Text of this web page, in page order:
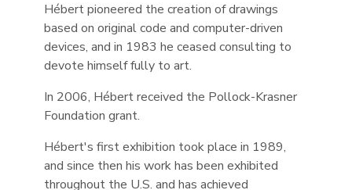
Hébert pioneered the creation of drawings
based on original code and computer-driven
devices, and in 1983 he ceased consulting to
devote himself fully to art.
In 2006, Hébert received the Pollock-Krasner
Foundation grant.
Hébert's first exhibition took place in 1989,
and since then his work has been exhibited
throughout the U.S. and has achieved